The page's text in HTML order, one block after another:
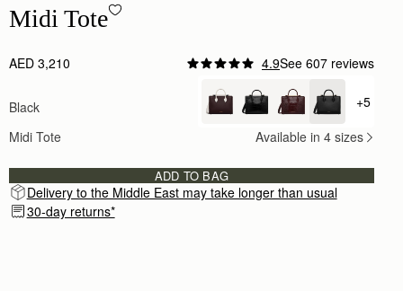
Midi Tote - Black
Midi Tote
AED 3,210 4.9See 607 reviews
Stunning structured tote!
Stunning structured tote!
One of the most beautiful gifts I have ever
Rating:5
Author:Lisa F.
Black +
+5
Midi Tote
Available in 4 sizes
ADD TO BAG
Delivery to the Middle East may take longer than usual
30-day returns*